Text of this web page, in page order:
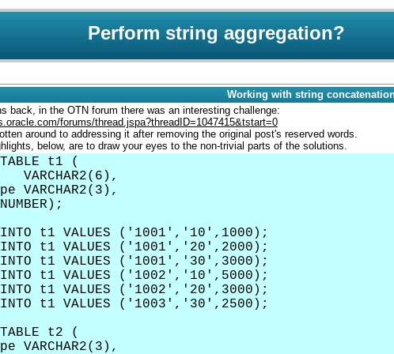
Perform string aggregation?
Working with string
back, in the OTN forum there was an interesting challenge:
forums/thread.jspa?threadID=1047415&tstart=0
around to addressing it after removing the original post's reserved words.
below, are to draw your eyes to the non-trivial parts of the solutions.
TABLE t1 (
VARCHAR2(3),
INTO t1 VALUES ('1001','10',1000);
INTO t1 VALUES ('1001','20',2000);
INTO t1 VALUES ('1001','30',3000);
INTO t1 VALUES ('1002','10',5000);
INTO t1 VALUES ('1002','20',3000);
INTO t1 VALUES ('1003','30',2500);
TABLE t2 (
VARCHAR2(3),